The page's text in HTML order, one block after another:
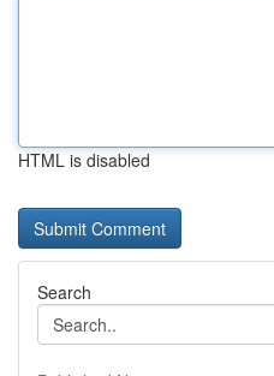
HTML is disabled
Search